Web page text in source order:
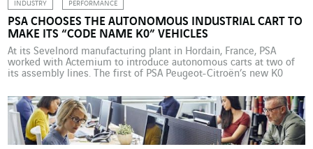
INDUSTRY PERFORMANCE
PSA CHOOSES THE AUTONOMOUS INDUSTRIAL CART TO
MAKE ITS “CODE NAME K0” VEHICLES
At its Sevelnord manufacturing plant in Hordain, France, PSA
worked with Actemium to introduce autonomous carts at two of
its assembly lines. The first of PSA Peugeot-Citroën’s new K0
2018, will have one special feature that will be invisible to drivers,
other […]